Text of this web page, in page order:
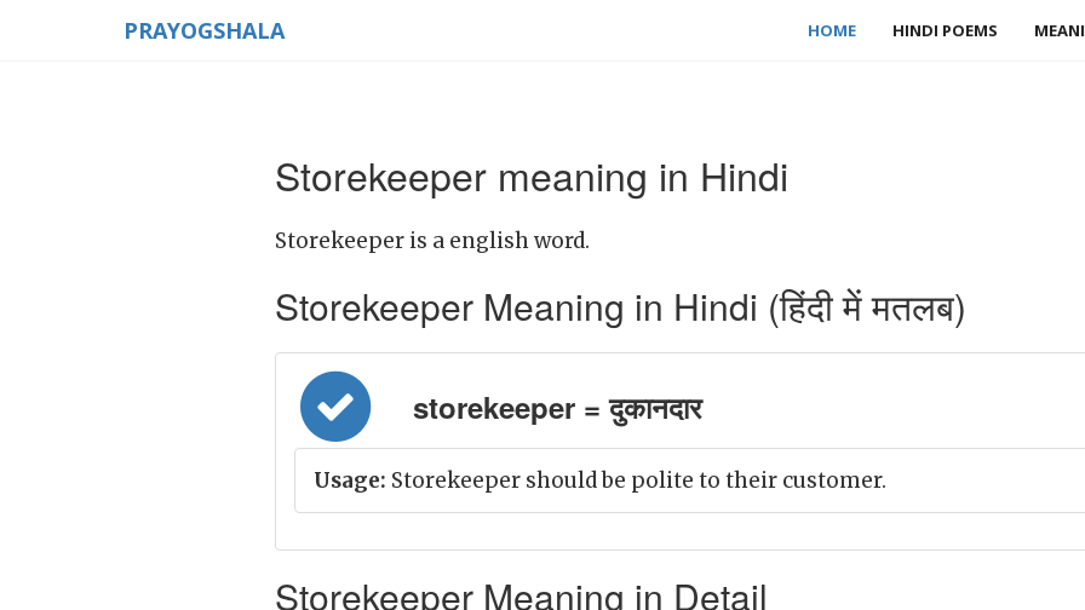
PRAYOGSHALA HOME HINDI POEMS
Storekeeper meaning in Hindi
Storekeeper is a english word.
Storekeeper Meaning in Hindi (हिंदी में मतलब)
storekeeper = दुकानदार
Usage: Storekeeper should be polite to their customer.
Storekeeper Meaning in Detail